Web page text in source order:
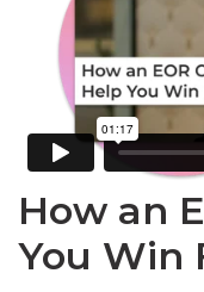
How an
You Win